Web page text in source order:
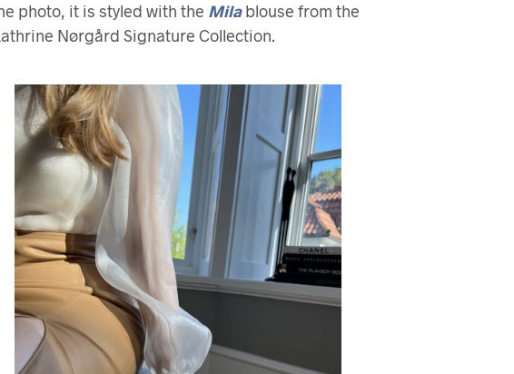
photo, it is styled with the Milablouse from the
Nørgård Signature Collection.